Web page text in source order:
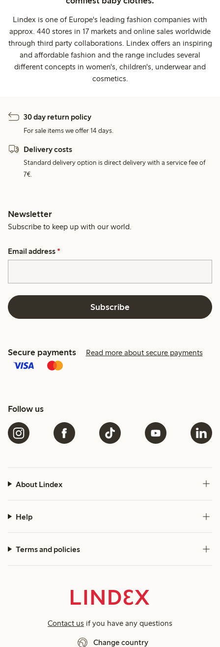
Lindex is one of Europe's leading fashion companies with
approx. 440 stores in 17 markets and online sales worldwide
through third party collaborations. Lindex offers an inspiring
and affordable fashion and the range includes several
different concepts in women's, children's, underwear and
cosmetics.
30 day return policy
For sale items we offer 14 days.
Delivery costs
Standard delivery option is direct delivery with a service fee of
7€.
Newsletter
Subscribe to keep up with our world.
Email address *
Subscribe
Secure payments Read more about secure payments
Follow us
About Lindex
Help
Terms and policies
Contact us if you have any questions
Change country